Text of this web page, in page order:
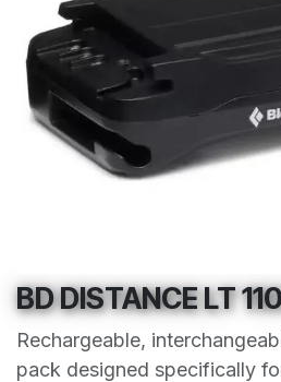
BD DISTANCE LT
Rechargeable,
pack designed specifically